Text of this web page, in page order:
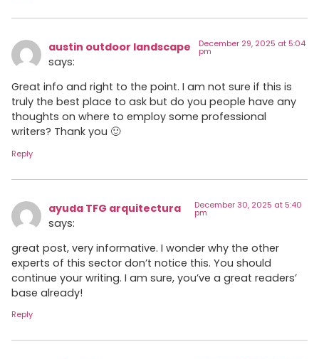
austin outdoor landscape
says:
December 29, 2025 at 5:04
pm
Great info and right to the point. I am not sure if this is
truly the best place to ask but do you people have any
thoughts on where to employ some professional
writers? Thank you 🙂
Reply
ayuda TFG arquitectura
says:
December 30, 2025 at 5:40
pm
great post, very informative. I wonder why the other
experts of this sector don’t notice this. You should
continue your writing. I am sure, you’ve a great readers’
base already!
Reply